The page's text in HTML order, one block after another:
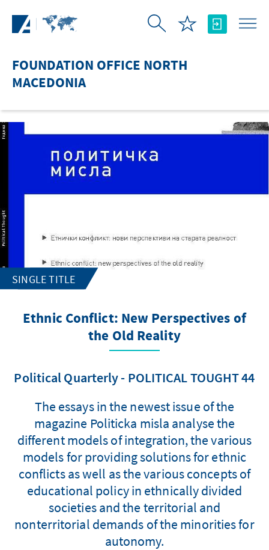
FOUNDATION OFFICE NORTH
MACEDONIA
SINGLE TITLE
Ethnic Conflict: New Perspectives of
the Old Reality
Political Quarterly - POLITICAL TOUGHT 44
The essays in the newest issue of the
magazine Politicka misla analyse the
different models of integration, the various
models for providing solutions for ethnic
conflicts as well as the various concepts of
educational policy in ethnically divided
societies and the territorial and
nonterritorial demands of the minorities for
autonomy.